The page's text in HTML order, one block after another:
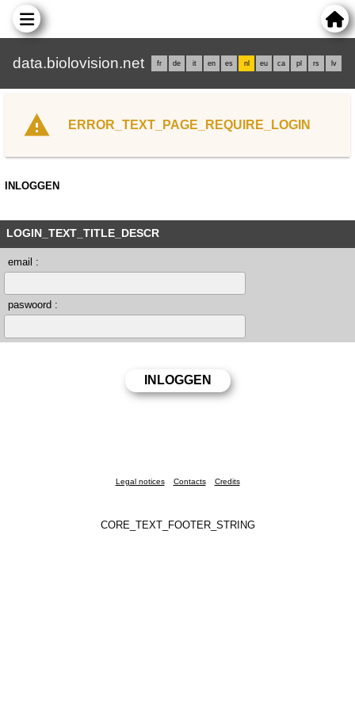
data.biolovision.net fr de it en es nl eu ca pl rs lv
ERROR_TEXT_PAGE_REQUIRE_LOGIN
INLOGGEN
LOGIN_TEXT_TITLE_DESCR
email :
paswoord :
Legal notices Contacts Credits
CORE_TEXT_FOOTER_STRING